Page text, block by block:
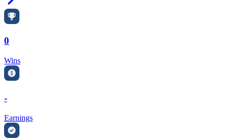
0
Wins
-
Earnings